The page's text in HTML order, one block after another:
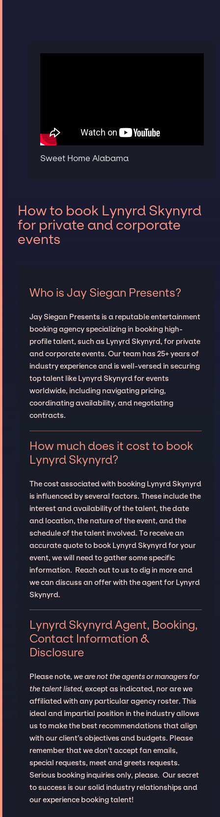
Sweet Home Alabama
How to book Lynyrd Skynyrd
for private and corporate
events
Who is Jay Siegan Presents?
Jay Siegan Presents is a reputable entertainment
booking agency specializing in booking high-
profile talent, such as Lynyrd Skynyrd, for private
and corporate events. Our team has 25+ years of
industry experience and is well-versed in securing
top talent like Lynyrd Skynyrd for events
worldwide, including navigating pricing,
coordinating availability, and negotiating
contracts.
How much does it cost to book
Lynyrd Skynyrd?
The cost associated with booking Lynyrd Skynyrd
is influenced by several factors. These include the
interest and availability of the talent, the date
and location, the nature of the event, and the
schedule of the talent involved. To receive an
accurate quote to book Lynyrd Skynyrd for your
event, we will need to gather some specific
information. Reach out to us to dig in more and
we can discuss an offer with the agent for Lynyrd
Skynyrd.
Lynyrd Skynyrd Agent, Booking,
Contact Information &
Disclosure
Please note, we are not the agents or managers for
the talent listed, except as indicated, nor are we
affiliated with any particular agency roster. This
ideal and impartial position in the industry allows
us to make the best recommendations that align
with our client’s objectives and budgets. Please
remember that we don't accept fan emails,
special requests, meet and greets requests.
Serious booking inquiries only, please. Our secret
to success is our solid industry relationships and
our experience booking talent!